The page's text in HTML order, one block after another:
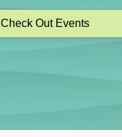
Check Out Events